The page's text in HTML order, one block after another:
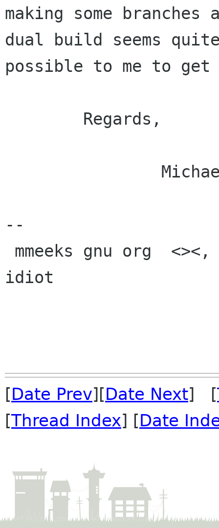
making some
dual build seems
possible to me to get
--
idiot
[Date Prev][Date Next] [
[Thread Index] [Date